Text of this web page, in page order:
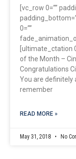
[vc_row 0=””
0=””
[ultimate_ctation
of the Month –
Congratulations
You are definitely
remember
READ MORE »
May 31, 2018 No